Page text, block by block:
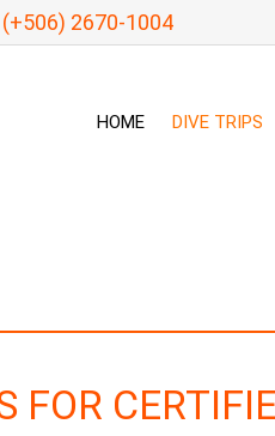
(+506) 2670-1004
HOME DIVE TRIPS
FOR